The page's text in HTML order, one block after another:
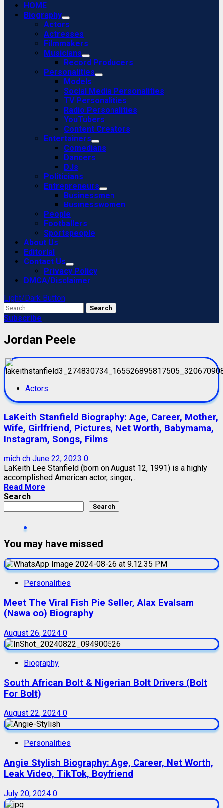
Primary
Menu
HOME
Biography
Actors
Actresses
Filmmakers
Musicians
Record Producers
Personalities
Models
Social Media Personalities
TV Personalities
Radio Personalities
YouTubers
Content Creators
Entertainers
Comedians
Dancers
DJs
Politicians
Entrepreneurs
Businessmen
Businesswomen
People
Footballers
Sportspeople
About Us
Editorial
Contact Us
Privacy Policy
DMCA/Disclaimer
Light/Dark Button
Search
for:
Subscribe
Jordan Peele
Actors
LaKeith Stanfield Biography: Age, Career, Mother,
Wife, Girlfriend, Pictures, Net Worth, Babymama,
Instagram, Songs, Films
mich ch June 22, 2023 0
LaKeith Lee Stanfield (born on August 12, 1991) is a highly
accomplished American actor, singer,...
Read More
Search
Search
You may have missed
Personalities
Meet The Viral Fish Pie Seller, Alax Evalsam
(Nawa oo) Biography
August 26, 2024 0
Biography
South African Bolt & Nigerian Bolt Drivers (Bolt
For Bolt)
August 22, 2024 0
Personalities
Angie Stylish Biography: Age, Career, Net Worth,
Leak Video, TikTok, Boyfriend
July 20, 2024 0